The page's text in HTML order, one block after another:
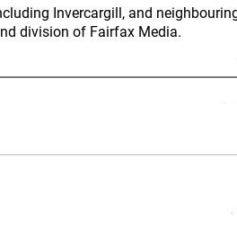
Invercargill, and
division of Fairfax Media.